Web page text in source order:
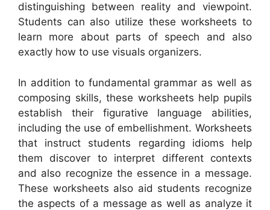
distinguishing between reality and viewpoint.
Students can also utilize these worksheets to
learn more about parts of speech and also
exactly how to use visuals organizers.
In addition to fundamental grammar as well as
composing skills, these worksheets help pupils
establish their figurative language abilities,
including the use of embellishment. Worksheets
that instruct students regarding idioms help
them discover to interpret different contexts
and also recognize the essence in a message.
These worksheets also aid students recognize
the aspects of a message as well as analyze it